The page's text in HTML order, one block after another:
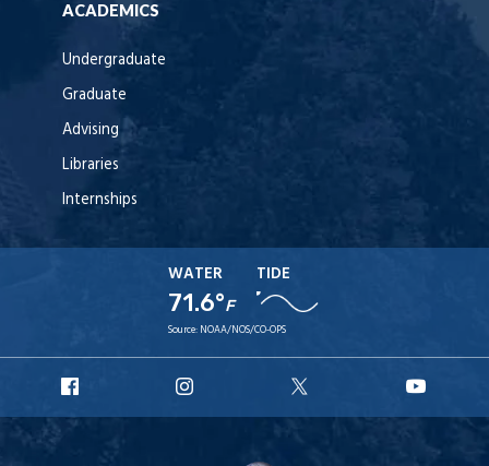
ACADEMICS
Undergraduate
Graduate
Advising
Libraries
Internships
WATER
71.6°F
TIDE
Source: NOAA/NOS/CO-OPS
Facebook
Instagram
X